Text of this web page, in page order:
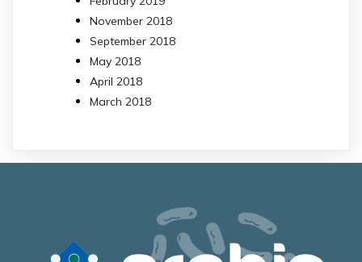
November 2018
September 2018
May 2018
April 2018
March 2018